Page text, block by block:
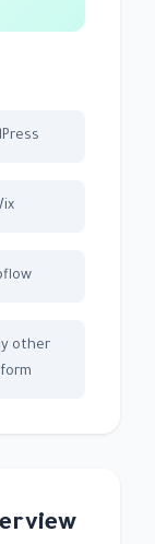
other